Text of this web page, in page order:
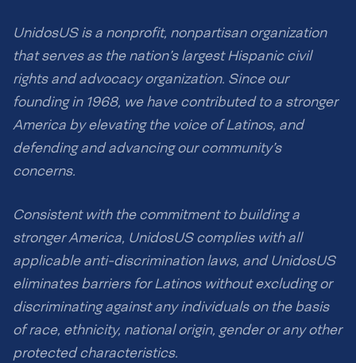
UnidosUS is a nonprofit, nonpartisan organization
that serves as the nation’s largest Hispanic civil
rights and advocacy organization. Since our
founding in 1968, we have contributed to a stronger
America by elevating the voice of Latinos, and
defending and advancing our community’s
concerns.
Consistent with the commitment to building a
stronger America, UnidosUS complies with all
applicable anti-discrimination laws, and UnidosUS
eliminates barriers for Latinos without excluding or
discriminating against any individuals on the basis
of race, ethnicity, national origin, gender or any other
protected characteristics.